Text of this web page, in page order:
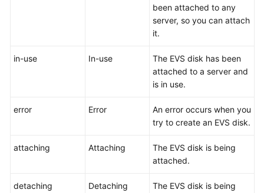
Reference
Videos
been attached to any
server, so you can attach
it.
in-use In-use
The EVS disk has been
attached to a server and
is in use.
error Error
An error occurs when you
try to create an EVS disk.
attaching Attaching
The EVS disk is being
attached.
detaching Detaching
The EVS disk is being